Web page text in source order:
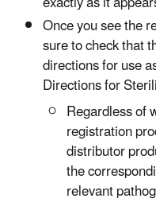
Once you see the
sure to check that
directions for use
Directions for
Regardless of
registration
distributor
the
relevant